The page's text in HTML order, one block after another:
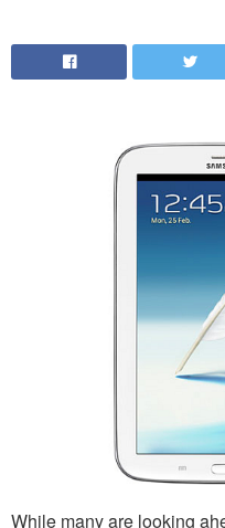
While many are looking